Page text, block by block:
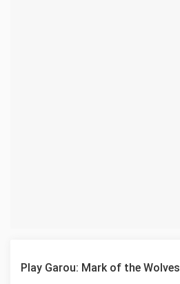
Play Garou: Mark of the Wolves